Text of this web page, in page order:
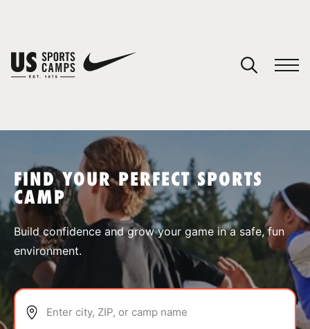
SPORTS
ABOUT
FIND YOUR PERFECT SPORTS
CAMP
Build confidence and grow your game in a safe, fun
environment.
Enter city, ZIP, or camp name
You have no camps in your cart.